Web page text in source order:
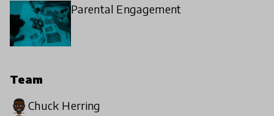
Parental Engagement
Team
Chuck Herring